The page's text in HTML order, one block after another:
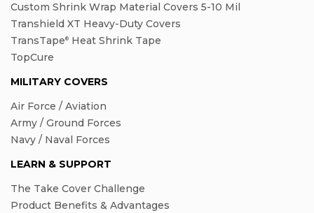
Custom Shrink Wrap Material Covers 5-10 Mil
Transhield XT Heavy-Duty Covers
TransTape® Heat Shrink Tape
TopCure
MILITARY COVERS
Air Force / Aviation
Army / Ground Forces
Navy / Naval Forces
LEARN & SUPPORT
The Take Cover Challenge
Product Benefits & Advantages